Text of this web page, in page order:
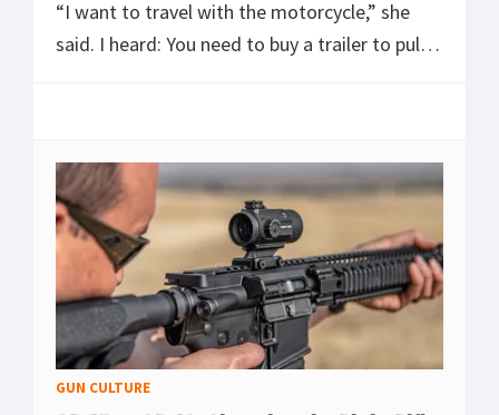
“I want to travel with the motorcycle,” she
said. I heard: You need to buy a trailer to pull
GUN CULTURE